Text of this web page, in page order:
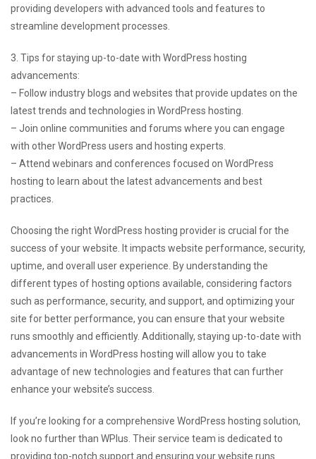
providing developers with advanced tools and features to
streamline development processes.
3. Tips for staying up-to-date with WordPress hosting
advancements:
– Follow industry blogs and websites that provide updates on the
latest trends and technologies in WordPress hosting.
– Join online communities and forums where you can engage
with other WordPress users and hosting experts.
– Attend webinars and conferences focused on WordPress
hosting to learn about the latest advancements and best
practices.
Choosing the right WordPress hosting provider is crucial for the
success of your website. It impacts website performance, security,
uptime, and overall user experience. By understanding the
different types of hosting options available, considering factors
such as performance, security, and support, and optimizing your
site for better performance, you can ensure that your website
runs smoothly and efficiently. Additionally, staying up-to-date with
advancements in WordPress hosting will allow you to take
advantage of new technologies and features that can further
enhance your website’s success.
If you’re looking for a comprehensive WordPress hosting solution,
look no further than WPlus. Their service team is dedicated to
providing top-notch support and ensuring your website runs